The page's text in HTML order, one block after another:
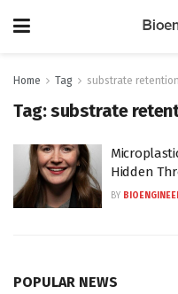
Home Tag substrate retention
Tag:substrate
Hidden
BY
POPULAR NEWS